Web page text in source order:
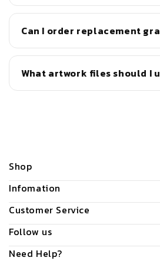
Can I order replacement
What artwork files should I
Shop
Infomation
Customer Service
Follow us
Need Help?